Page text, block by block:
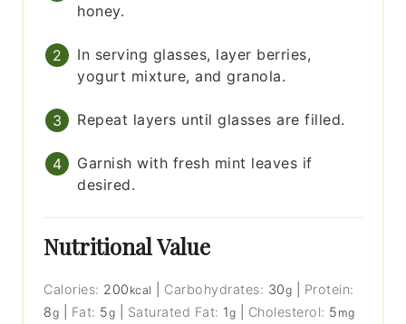
honey.
In serving glasses, layer berries,
yogurt mixture, and granola.
Repeat layers until glasses are filled.
Garnish with fresh mint leaves if
desired.
Nutritional Value
Calories: 200 kcal Carbohydrates: 30g
Protein:
8g Fat: 5g Saturated Fat: 1g Cholesterol: 5 mg